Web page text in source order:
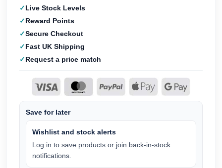
Live Stock Levels
Reward Points
Secure Checkout
Fast UK Shipping
Request a price match
Save for later
Wishlist and stock alerts
Log in to save products or join back-in-stock
notifications.